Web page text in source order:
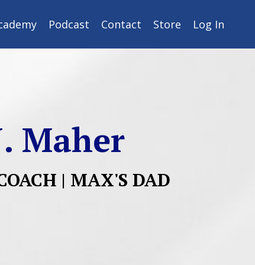
Podcast Contact Store Log In
Maher
| MAX'S DAD